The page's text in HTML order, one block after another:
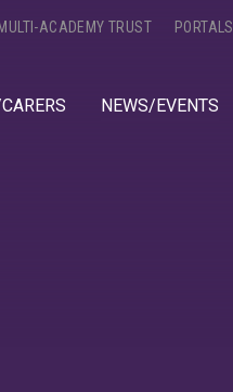
NEWS/EVENTS
MULTI-ACADEMY TRUST PORTALS